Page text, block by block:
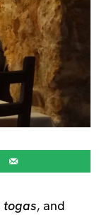
togas, and